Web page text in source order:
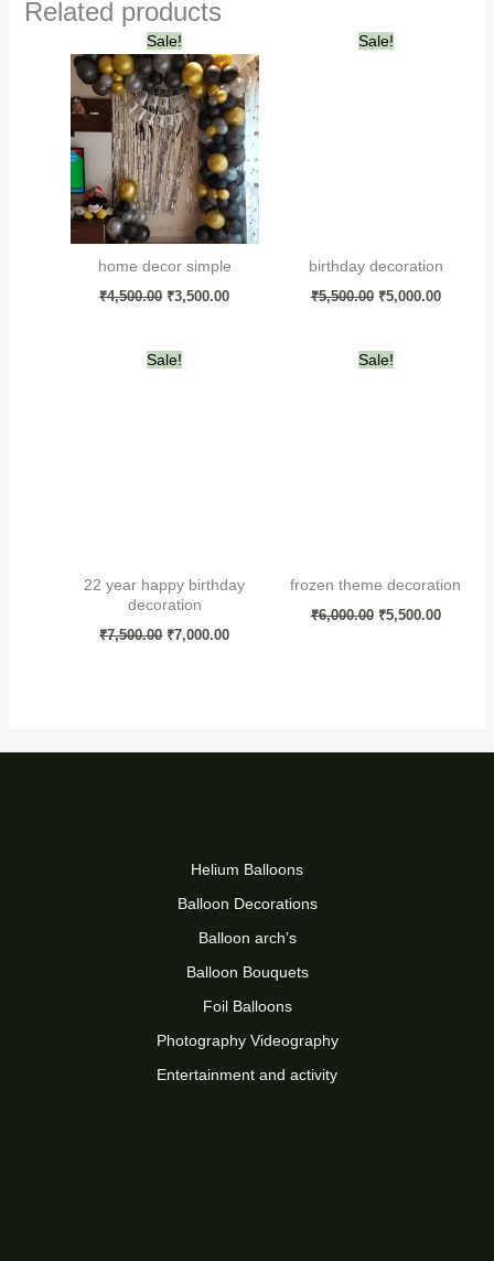
Related products
Sale!
home decor simple
₹4,500.00
Original
price
was:
₹4,500.00.
₹3,500.00
price
is:
₹3,500.00.
Sale!
birthday decoration
₹5,500.00
Original
price
₹5,000.00
Sale!
22 year happy birthday
decoration
₹7,500.00
Original
price
₹7,000.00
Sale!
frozen theme decoration
₹6,000.00
Original
price
₹5,500.00
Helium Balloons
Balloon Decorations
Balloon arch’s
Balloon Bouquets
Foil Balloons
Photography Videography
Entertainment and activity